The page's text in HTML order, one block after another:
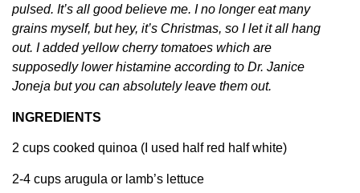
pulsed. It’s all good believe me. I no longer eat many
grains myself, but hey, it’s Christmas, so I let it all hang
out. I added yellow cherry tomatoes which are
supposedly lower histamine according to Dr. Janice
Joneja but you can absolutely leave them out.
INGREDIENTS
2 cups cooked quinoa (I used half red half white)
2-4 cups arugula or lamb’s lettuce